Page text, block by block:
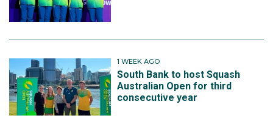
1 WEEK AGO
South Bank to host Squash
Australian Open for third
consecutive year